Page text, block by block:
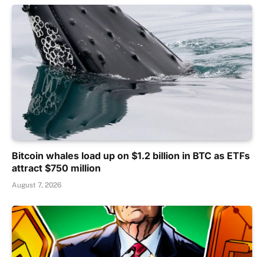
Bitcoin whales load up on $1.2 billion in BTC as ETFs
attract $750 million
August 7, 2026